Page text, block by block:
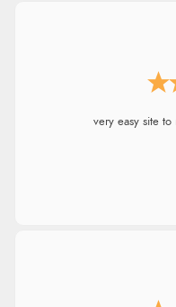
very easy site to